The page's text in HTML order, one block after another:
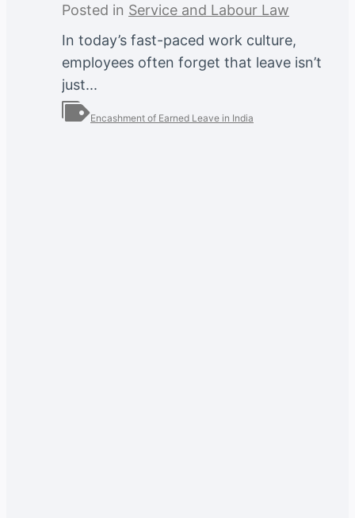
Posted in Service and Labour Law
In today’s fast-paced work culture,
employees often forget that leave isn’t
just...
Encashment of Earned Leave in India